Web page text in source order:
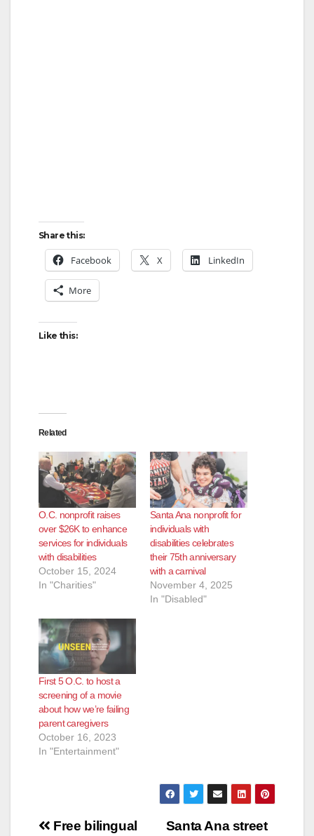
Share this:
Facebook X LinkedIn
More
Like this:
Related
O.C. nonprofit raises
over $26K to enhance
services for individuals
with disabilities
October 15, 2024
In "Charities"
Santa Ana nonprofit for
individuals with
disabilities celebrates
their 75th anniversary
with a carnival
November 4, 2025
In "Disabled"
First 5 O.C. to host a
screening of a movie
about how we’re failing
parent caregivers
October 16, 2023
In "Entertainment"
Post Santa Ana street
Free bilingual